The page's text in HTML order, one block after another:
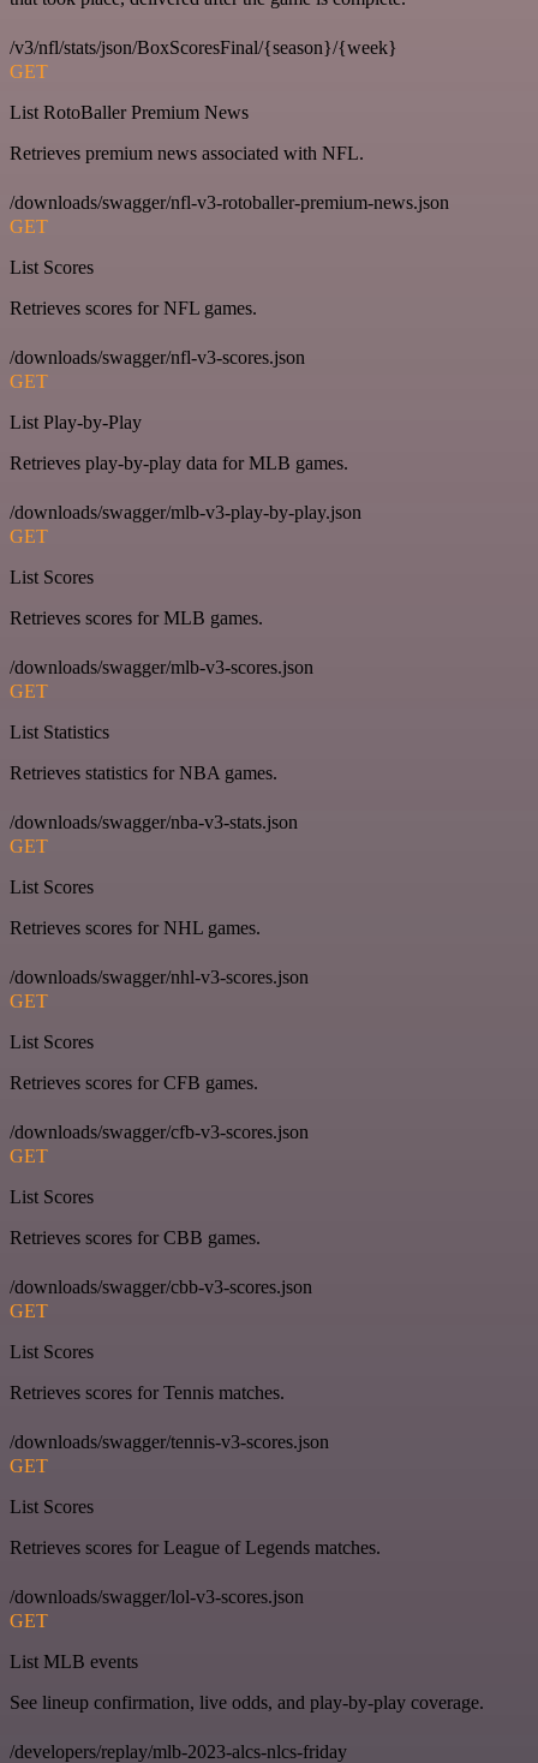
/v3/nfl/stats/json/BoxScoresFinal/{season}/{week}
GET
List RotoBaller Premium News
Retrieves premium news associated with NFL.
/downloads/swagger/nfl-v3-rotoballer-premium-news.json
GET
List Scores
Retrieves scores for NFL games.
/downloads/swagger/nfl-v3-scores.json
GET
List Play-by-Play
Retrieves play-by-play data for MLB games.
/downloads/swagger/mlb-v3-play-by-play.json
GET
List Scores
Retrieves scores for MLB games.
/downloads/swagger/mlb-v3-scores.json
GET
List Statistics
Retrieves statistics for NBA games.
/downloads/swagger/nba-v3-stats.json
GET
List Scores
Retrieves scores for NHL games.
/downloads/swagger/nhl-v3-scores.json
GET
List Scores
Retrieves scores for CFB games.
/downloads/swagger/cfb-v3-scores.json
GET
List Scores
Retrieves scores for CBB games.
/downloads/swagger/cbb-v3-scores.json
GET
List Scores
Retrieves scores for Tennis matches.
/downloads/swagger/tennis-v3-scores.json
GET
List Scores
Retrieves scores for League of Legends matches.
/downloads/swagger/lol-v3-scores.json
GET
List MLB events
See lineup confirmation, live odds, and play-by-play coverage.
/developers/replay/mlb-2023-alcs-nlcs-friday